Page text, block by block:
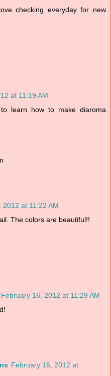
checking everyday for new
at 11:19 AM
learn how to make diaroma
2012 at 11:22 AM
The colors are beautiful!!
February 16, 2012 at 11:29 AM
February 16, 2012 at